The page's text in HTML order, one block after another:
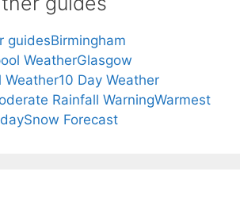
guidesBirmingham
WeatherGlasgow
Weather10 Day Weather
Rainfall WarningWarmest
Snow Forecast